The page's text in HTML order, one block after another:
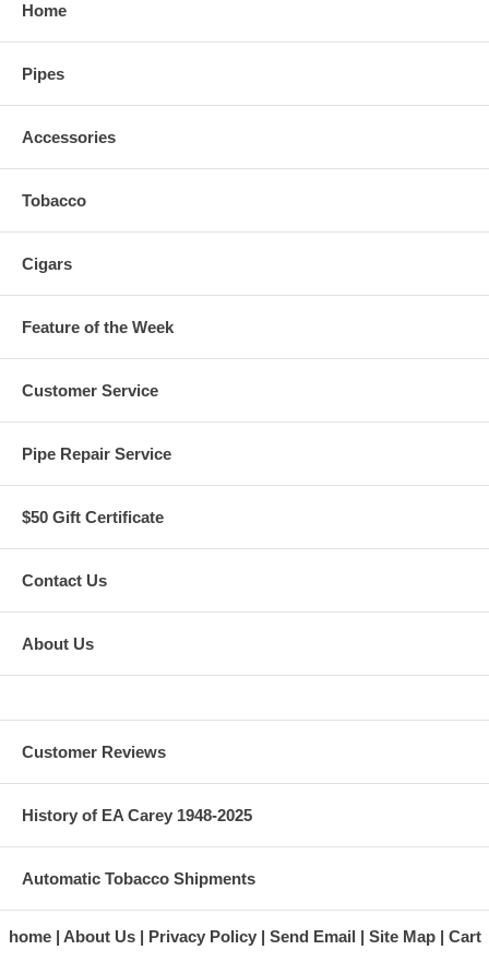
Home
Pipes
Accessories
Tobacco
Cigars
Feature of the Week
Customer Service
Pipe Repair Service
$50 Gift Certificate
Contact Us
About Us
Customer Reviews
History of EA Carey 1948-2025
Automatic Tobacco Shipments
home About Us Privacy Policy Send Email Site Map Cart